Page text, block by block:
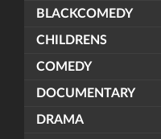
BLACKCOMEDY
CHILDRENS
COMEDY
DOCUMENTARY
DRAMA